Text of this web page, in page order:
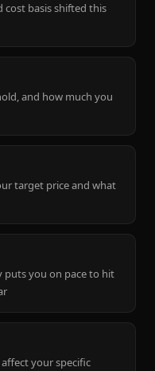
cost basis shifted this
and how much you
target price and what
you on pace to hit
your specific